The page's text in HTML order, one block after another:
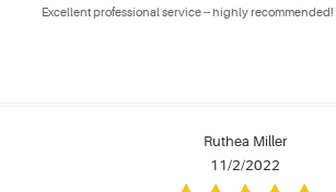
Excellent professional service -- highly recommended!
Ruthea Miller
11/2/2022